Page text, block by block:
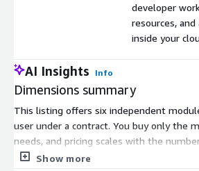
developer
resources, and
inside your
AI Insights Info
Dimensions summary
This listing offers six independent
user under a contract. You buy only the
needs, and pricing scales with the
Studio Pipelines handles workflow
Show more